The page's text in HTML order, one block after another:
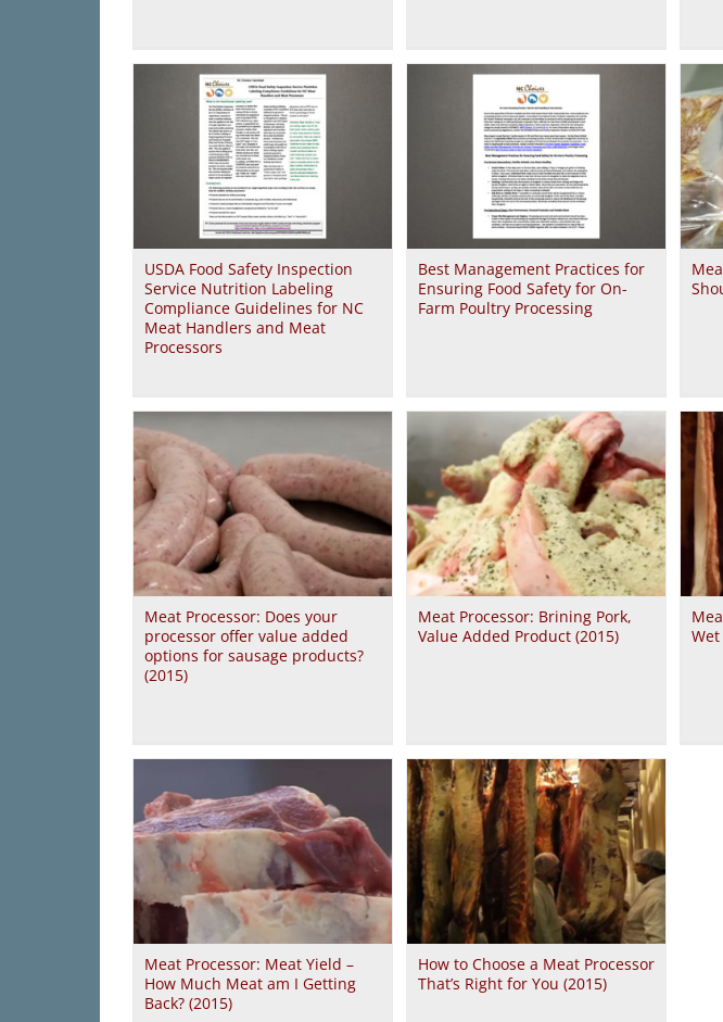
USDA Food Safety Inspection
Service Nutrition Labeling
Compliance Guidelines for NC
Meat Handlers and Meat
Processors
Best Management Practices for
Ensuring Food Safety for On-
Farm Poultry Processing
Meat Processor: Does your
processor offer value added
options for sausage products?
(2015)
Meat Processor: Brining Pork,
Value Added Product (2015)
Meat Processor: Meat Yield –
How Much Meat am I Getting
Back? (2015)
How to Choose a Meat Processor
That’s Right for You (2015)